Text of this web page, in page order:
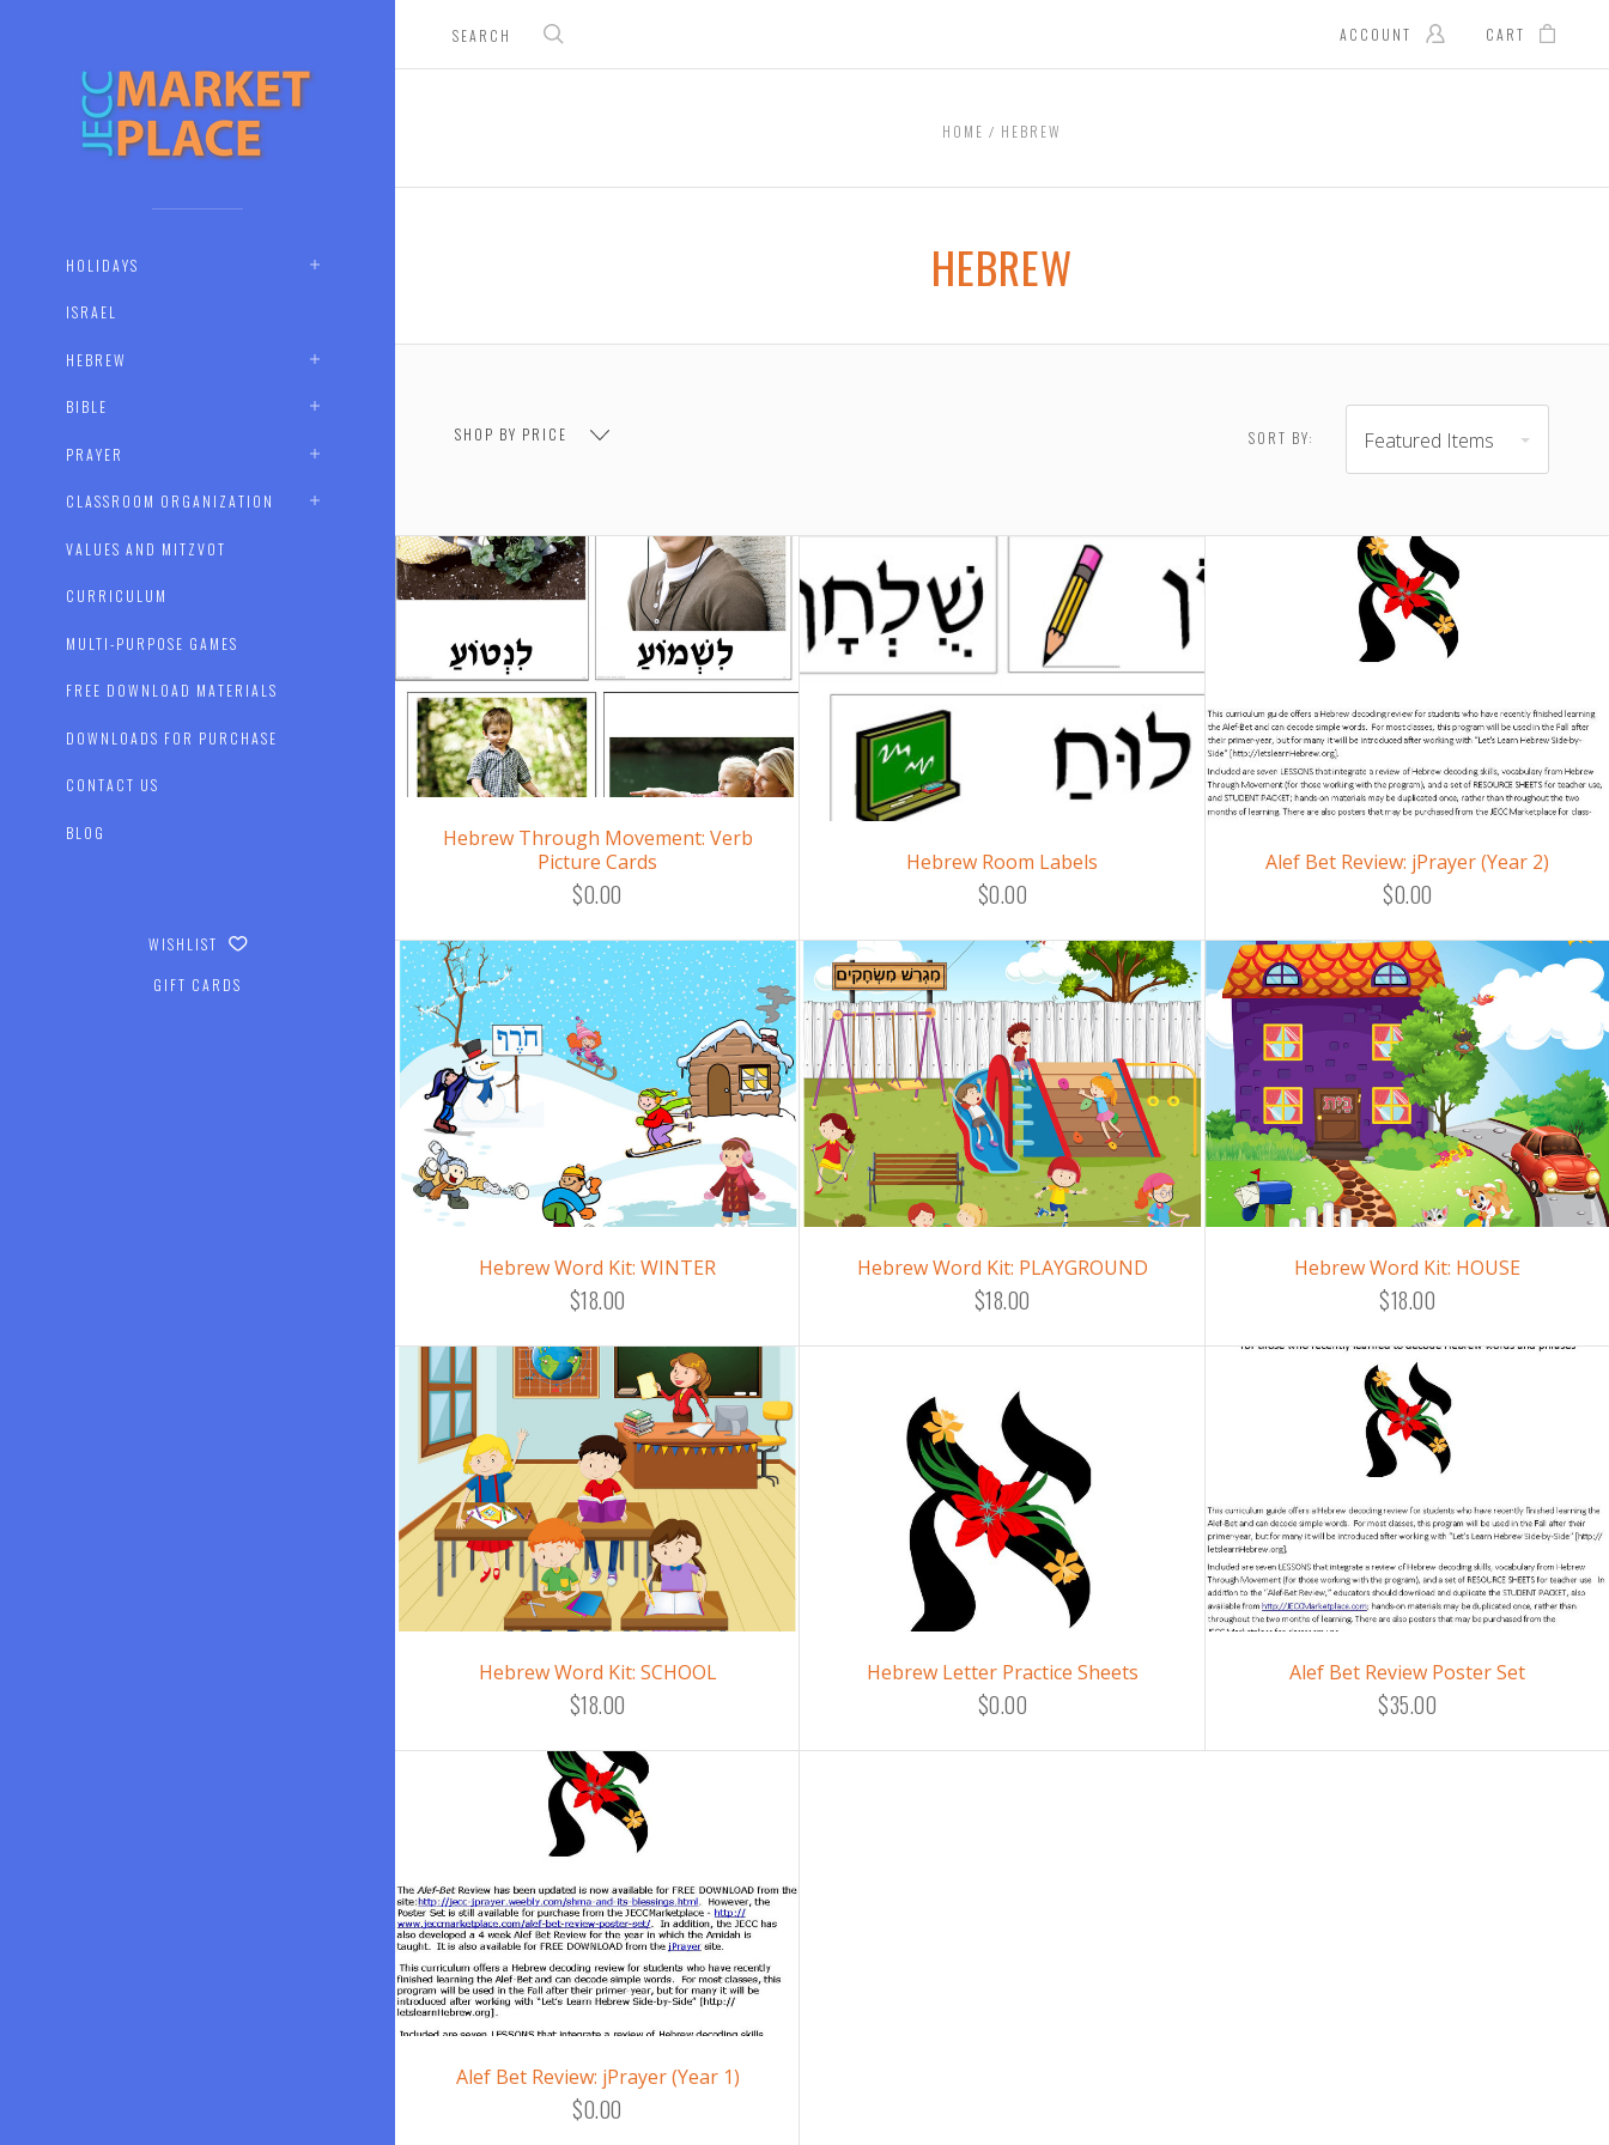
HOLIDAYS
ISRAEL
HEBREW
BIBLE
PRAYER
CLASSROOM ORGANIZATION
VALUES AND MITZVOT
CURRICULUM
MULTI-PURPOSE GAMES
FREE DOWNLOAD MATERIALS
DOWNLOADS FOR PURCHASE
CONTACT US
BLOG
WISHLIST
GIFT CARDS
ACCOUNT CART
HOME HEBREW
HEBREW
SHOP BY PRICE SORT BY: Featured Items
Hebrew Through Movement: Verb
Picture Cards
$0.00
Hebrew Room Labels
$0.00
Alef Bet Review: jPrayer (Year 2)
$0.00
Hebrew Word Kit: WINTER
$18.00
Hebrew Word Kit: PLAYGROUND
$18.00
Hebrew Word Kit: HOUSE
$18.00
Hebrew Word Kit: SCHOOL
$18.00
Hebrew Letter Practice Sheets
$0.00
Alef Bet Review Poster Set
$35.00
Alef Bet Review: jPrayer (Year 1)
$0.00